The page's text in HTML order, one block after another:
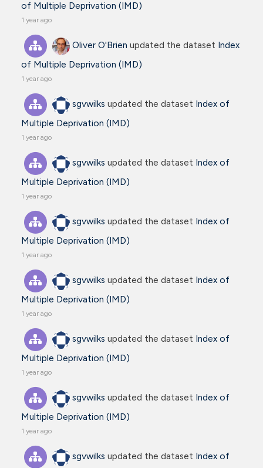
of Multiple Deprivation (IMD)
1 year ago
Oliver O'Brien updated the dataset Index
of Multiple Deprivation (IMD)
1 year ago
sgvwilks updated the dataset Index of
Multiple Deprivation (IMD)
1 year ago
sgvwilks updated the dataset Index of
Multiple Deprivation (IMD)
1 year ago
sgvwilks updated the dataset Index of
Multiple Deprivation (IMD)
1 year ago
sgvwilks updated the dataset Index of
Multiple Deprivation (IMD)
1 year ago
sgvwilks updated the dataset Index of
Multiple Deprivation (IMD)
1 year ago
sgvwilks updated the dataset Index of
Multiple Deprivation (IMD)
1 year ago
sgvwilks updated the dataset Index of